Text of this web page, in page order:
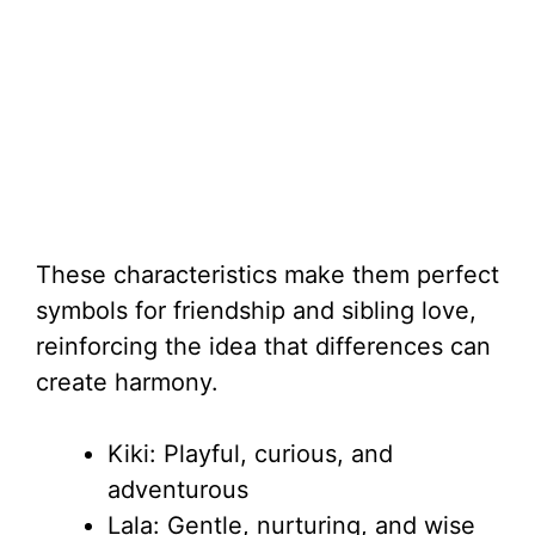
These characteristics make them perfect
symbols for friendship and sibling love,
reinforcing the idea that differences can
create harmony.
Kiki: Playful, curious, and
adventurous
Lala: Gentle, nurturing, and wise